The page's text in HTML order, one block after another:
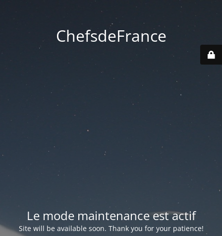
ChefsdeFrance
Le mode maintenance est actif
Site will be available soon. Thank you for your patience!